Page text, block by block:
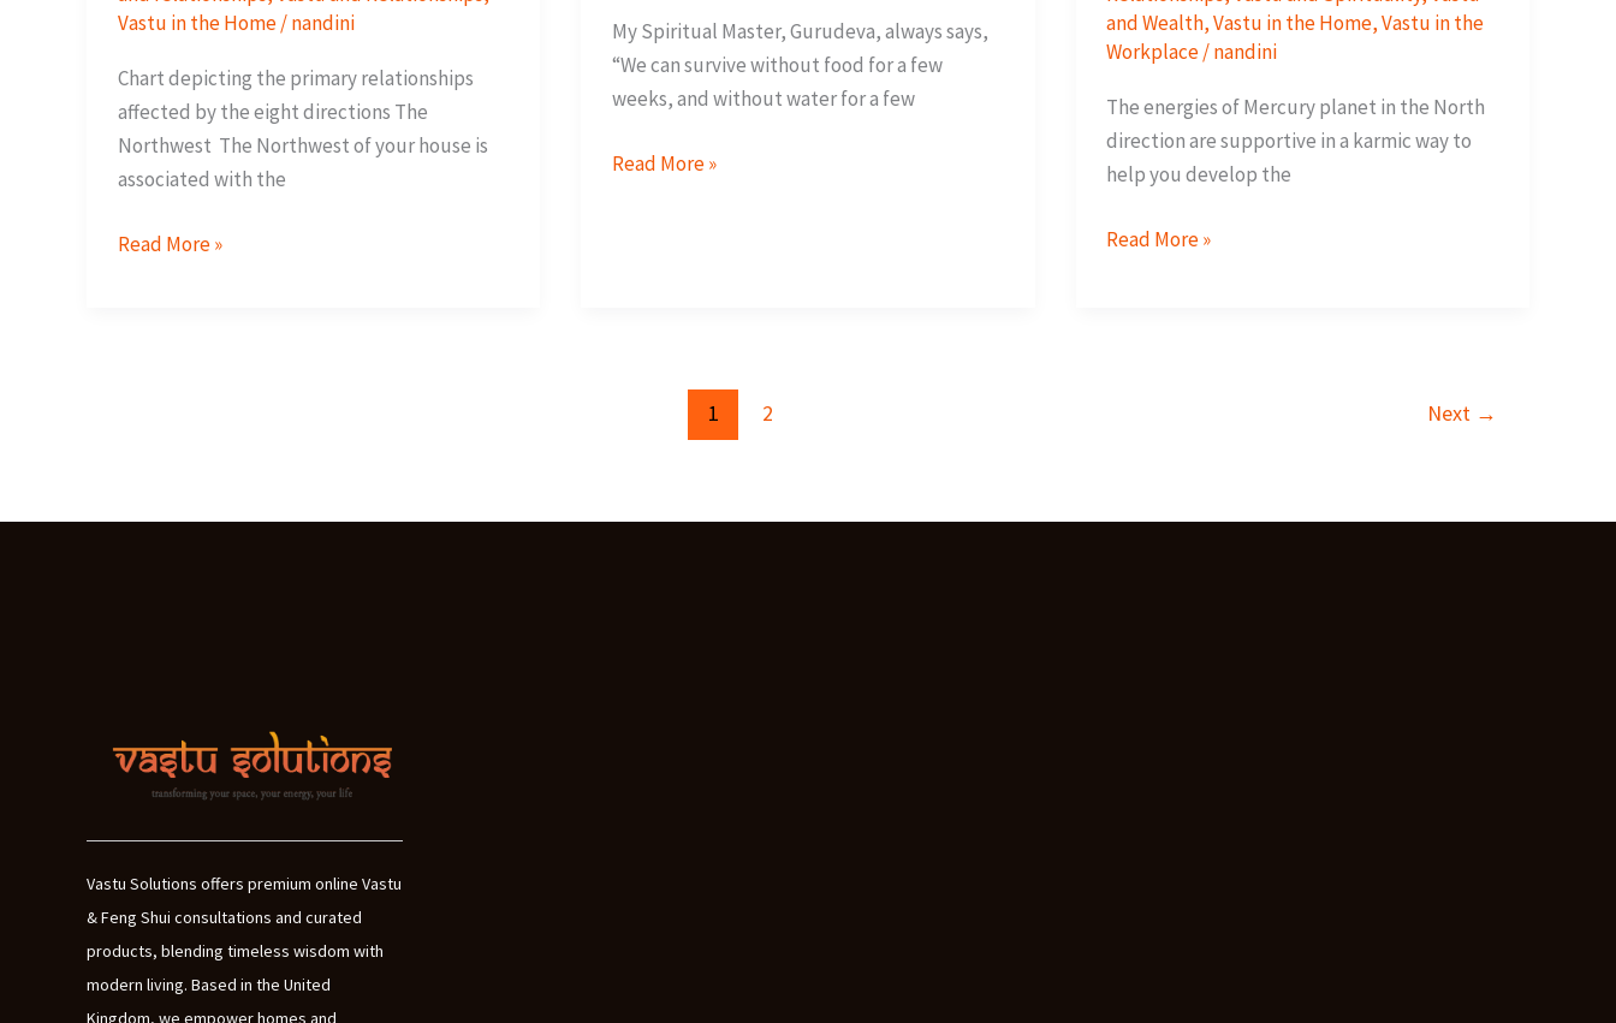
Vastu in the Home/nandini
Chart depicting the primary relationships
affected by the eight directions The
Northwest The Northwest of your house is
associated with the
How
Read More »
My Spiritual Master, Gurudeva, always says,
“We can survive without food for a few
weeks, and without water for a few
Invite
Read More »
and Wealth,Vastu in the Home,Vastu in the
Workplace/nandini
The energies of Mercury planet in the North
direction are supportive in a karmic way to
help you develop the
8
Read More »
1 2 Next →
Vastu Solutions offers premium online Vastu
& Feng Shui consultations and curated
products, blending timeless wisdom with
modern living. Based in the United